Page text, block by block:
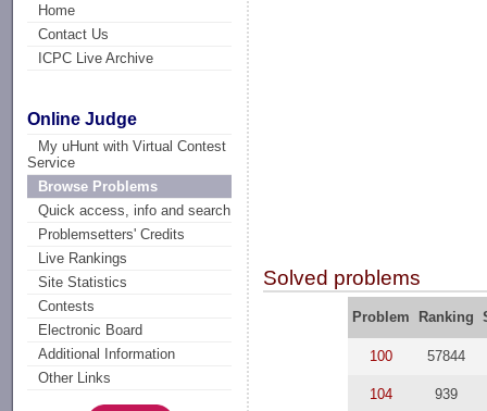
Home
Contact Us
ICPC Live Archive
Online Judge
My uHunt with Virtual Contest
Service
Browse Problems
Quick access, info and search
Problemsetters' Credits
Live Rankings
Site Statistics
Contests
Electronic Board
Additional Information
Other Links
Solved problems
Problem Ranking
100 57844
104 939